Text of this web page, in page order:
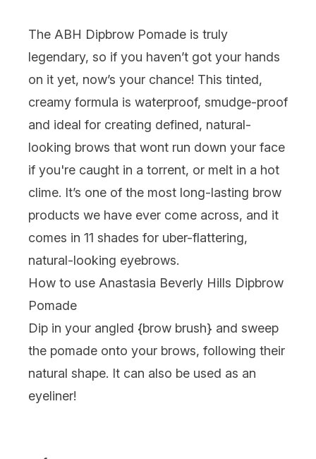
The ABH Dipbrow Pomade is truly
legendary, so if you haven’t got your hands
on it yet, now’s your chance! This tinted,
creamy formula is waterproof, smudge-proof
and ideal for creating defined, natural-
looking brows that wont run down your face
if you're caught in a torrent, or melt in a hot
clime. It’s one of the most long-lasting brow
products we have ever come across, and it
comes in 11 shades for uber-flattering,
natural-looking eyebrows.
How to use Anastasia Beverly Hills Dipbrow
Pomade
Dip in your angled {brow brush} and sweep
the pomade onto your brows, following their
natural shape. It can also be used as an
eyeliner!